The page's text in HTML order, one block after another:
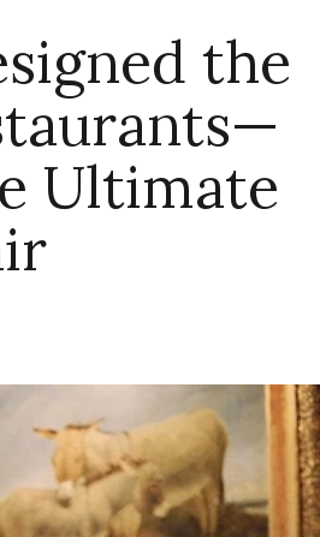
the
Ultimate